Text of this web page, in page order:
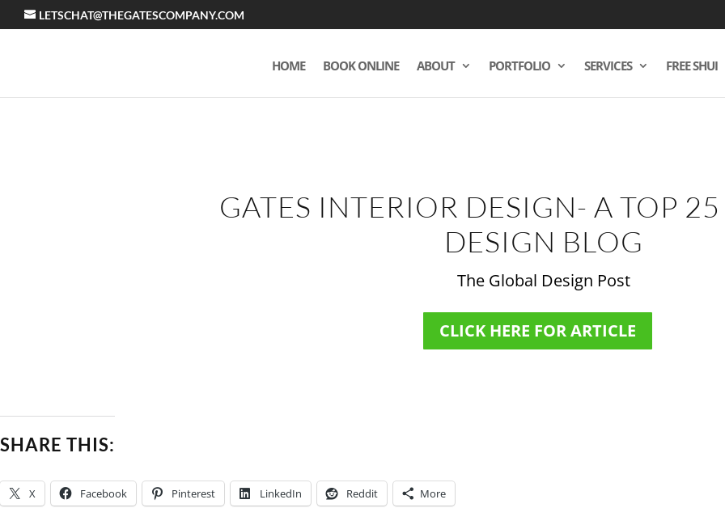
LETSCHAT@THEGATESCOMPANY.COM
HOME BOOK ONLINE ABOUT PORTFOLIO SERVICES FREE SHUI
GATES INTERIOR DESIGN- A TOP
DESIGN BLOG
The Global Design Post
CLICK HERE FOR ARTICLE
SHARE THIS:
X Facebook Pinterest LinkedIn Reddit More